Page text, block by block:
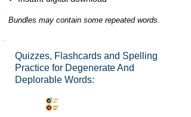
Bundles may contain some repeated words.
Quizzes, Flashcards and Spelling
Practice for Degenerate And
Deplorable Words: